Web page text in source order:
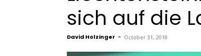
sich auf die
David Holzinger - October 31, 2018